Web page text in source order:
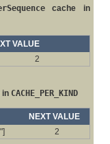
cache in
VALUE
2
in CACHE_PER_KIND
NEXT VALUE
2